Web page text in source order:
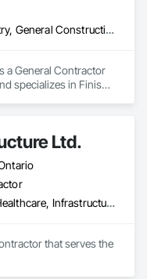
Finish Carpentry, General Construction Management
a General Contractor
specializes in Finish
Ltd.
Commercial, Healthcare, Infrastructure, Institutional
that serves the